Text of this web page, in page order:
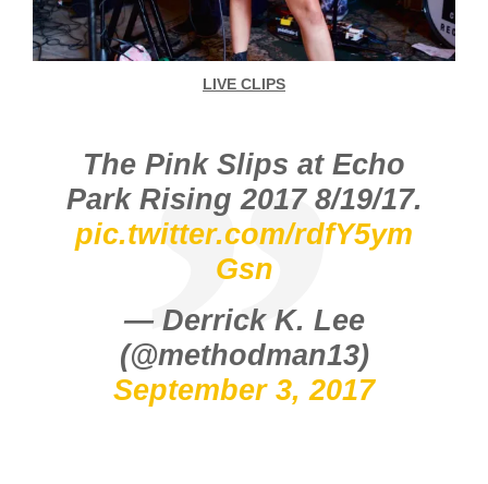
LIVE CLIPS
The Pink Slips at Echo
Park Rising 2017 8/19/17.
pic.twitter.com/rdfY5ym
Gsn
— Derrick K. Lee
(@methodman13)
September 3, 2017